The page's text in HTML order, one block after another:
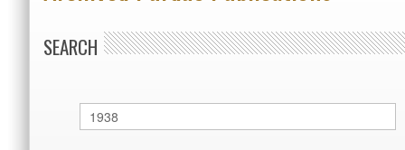
SEARCH